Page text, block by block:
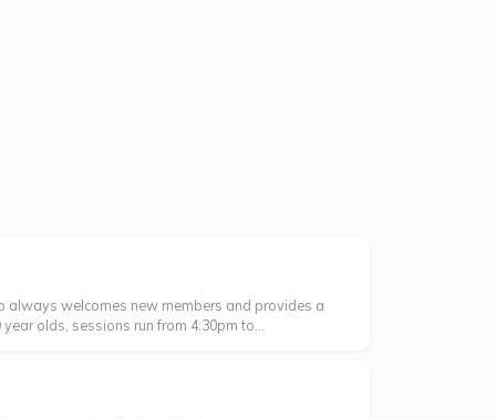
always welcomes new members and provides a
olds, sessions run from 4:30pm to...